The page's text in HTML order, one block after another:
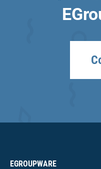
EGROUPWARE